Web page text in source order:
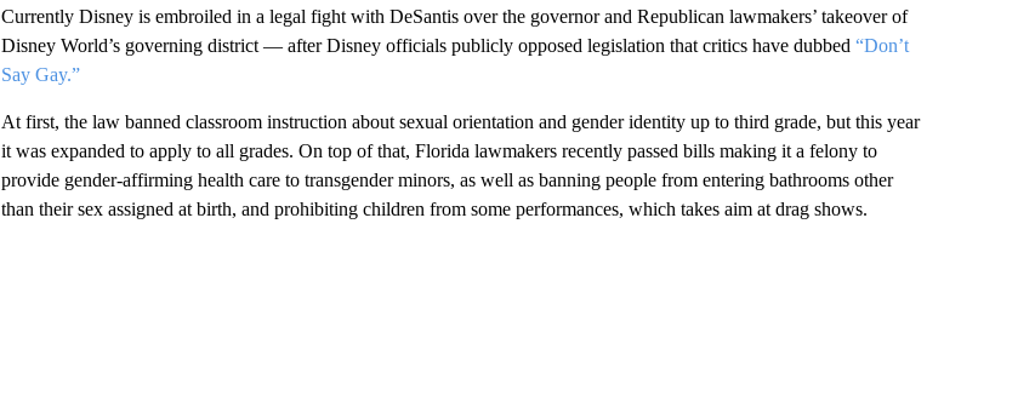
Currently Disney is embroiled in a legal fight with DeSantis over the governor and Republican lawmakers’ takeover of
Disney World’s governing district — after Disney officials publicly opposed legislation that critics have dubbed “Don’t
Say Gay.”
At first, the law banned classroom instruction about sexual orientation and gender identity up to third grade, but this year
it was expanded to apply to all grades. On top of that, Florida lawmakers recently passed bills making it a felony to
provide gender-affirming health care to transgender minors, as well as banning people from entering bathrooms other
than their sex assigned at birth, and prohibiting children from some performances, which takes aim at drag shows.